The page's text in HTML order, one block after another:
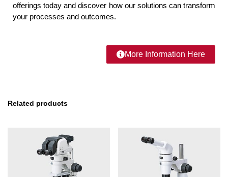
offerings today and discover how our solutions can transform
your processes and outcomes.
More Information Here
Related products